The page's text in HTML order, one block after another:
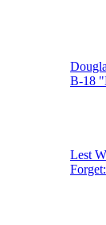
B-18
Lest